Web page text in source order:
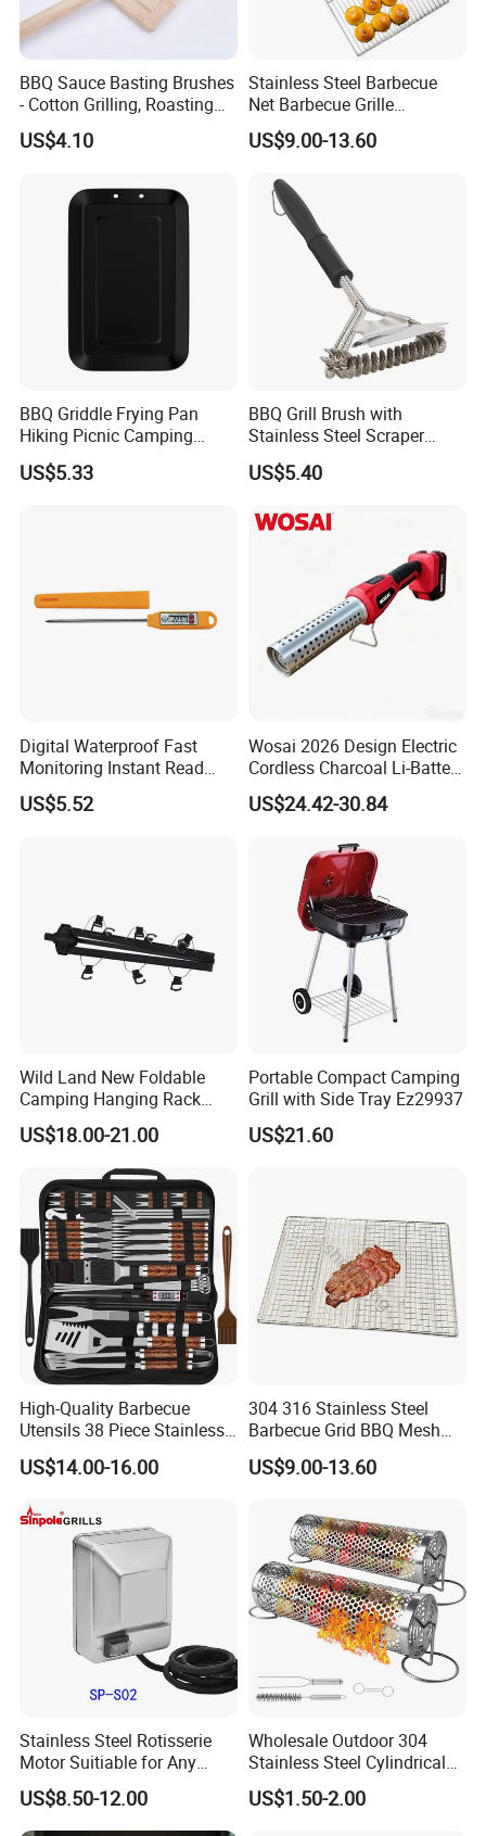
discount price
If you are interested in our products or the company, pls don't be
hesitate to contact us!!!
BBQ Sauce Basting Brushes
- Cotton Grilling, Roasting
Mop Brush Grilling Tool
Wyz15692
US$4.10
Stainless Steel Barbecue
Net Barbecue Grille
Barbecue Plate Outdoor
BBQ Grill BBQ Item Portable
Barbecue Grating Charcoal
Grate
US$9.00-13.60
BBQ Griddle Frying Pan
Hiking Picnic Camping
Cookware Ez26492
US$5.33
BBQ Grill Brush with
Stainless Steel Scraper
Cleaner for Gas Barbecue
Wbb15736
US$5.40
Digital Waterproof Fast
Monitoring Instant Read
Grilling Cooking
Thermometer Wyz13900
US$5.52
Wosai 2026 Design Electric
Cordless Charcoal Li-Battery
Fire Starter with High
Temperature Flames and
US$24.42-30.84
Wild Land New Foldable
Camping Hanging Rack
Outdoor Furniture Cookware
US$18.00-21.00
Portable Compact Camping
Grill with Side Tray Ez29937
US$21.60
High-Quality Barbecue
Utensils 38 Piece Stainless
Steel BBQ Barbecue Tool
Sets with Grill Case
US$14.00-16.00
304 316 Stainless Steel
Barbecue Grid BBQ Mesh
Grills Grates Grille BBQ Net
Outdoor BBQ Grill BBQ
Tool Portable BBQ Grill BBQ
US$9.00-13.60
Stainless Steel Rotisserie
Motor Suitiable for Any
Grills
US$8.50-12.00
Wholesale Outdoor 304
Stainless Steel Cylindrical
Rolling Grilling Basket with
Handle
US$1.50-2.00